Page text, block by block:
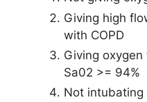
Giving high
with COPD
Giving
Sa02 >= 94%
Not